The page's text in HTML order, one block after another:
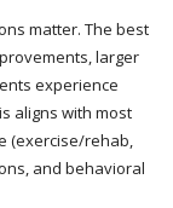
matter. The best
larger
experience
aligns with most
(exercise/rehab,
and behavioral